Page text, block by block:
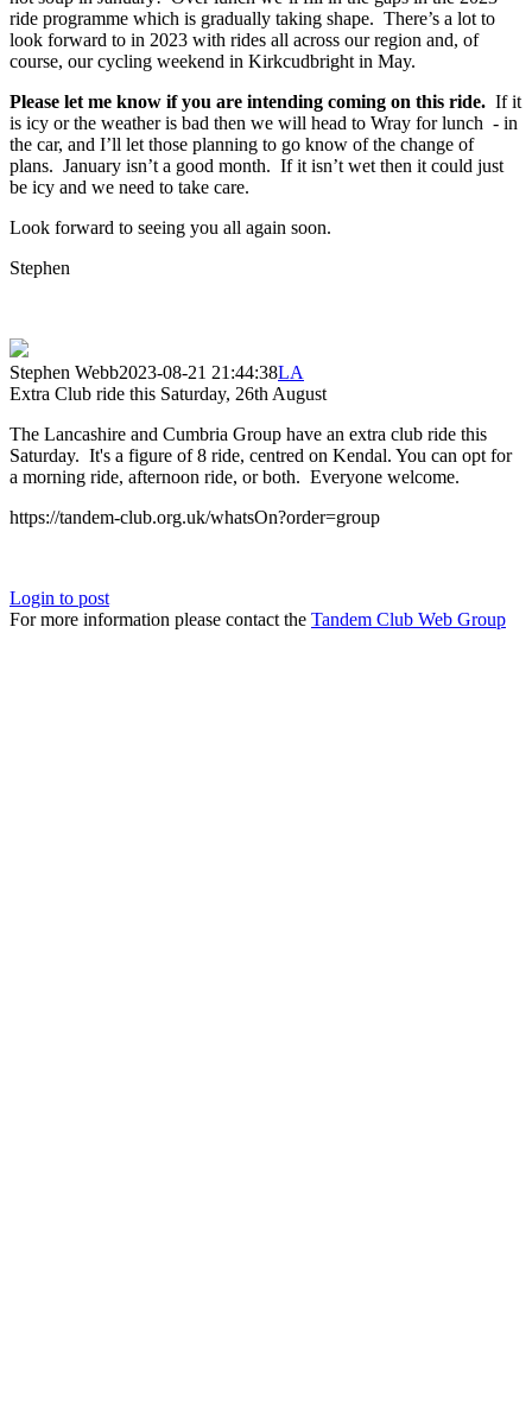
ride programme which is gradually taking shape. There’s a lot to
look forward to in 2023 with rides all across our region and, of
course, our cycling weekend in Kirkcudbright in May.
Please let me know if you are intending coming on this ride. If it
is icy or the weather is bad then we will head to Wray for lunch - in
the car, and I’ll let those planning to go know of the change of
plans. January isn’t a good month. If it isn’t wet then it could just
be icy and we need to take care.
Look forward to seeing you all again soon.
Stephen
Stephen Webb2023-08-21 21:44:38LA
Extra Club ride this Saturday, 26th August
The Lancashire and Cumbria Group have an extra club ride this
Saturday. It's a figure of 8 ride, centred on Kendal. You can opt for
a morning ride, afternoon ride, or both. Everyone welcome.
https://tandem-club.org.uk/whatsOn?order=group
Login to post
For more information please contact the Tandem Club Web Group